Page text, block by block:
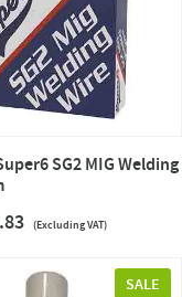
SG2 MIG Welding
(Excluding VAT)
SALE